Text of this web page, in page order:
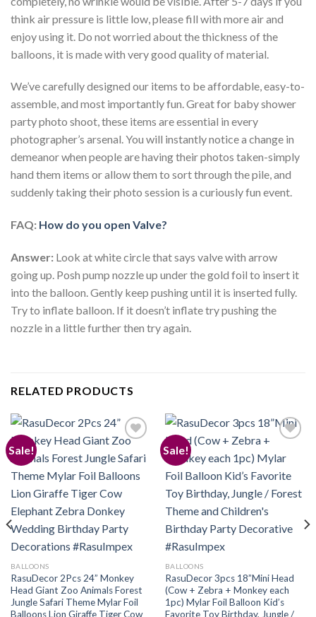
think air pressure is little low, please fill with more air and
enjoy using it. Do not worried about the thickness of the
balloons, it is made with very good quality of material.
We’ve carefully designed our items to be affordable, easy-to-
assemble, and most importantly fun. Great for baby shower
party photo shoot, these items are essential in every
photographer’s arsenal. You will instantly notice a change in
demeanor when people are having their photos taken-simply
hand them items or allow them to sort through the pile, and
suddenly taking their photo session is a curiously fun event.
FAQ: How do you open Valve?
Answer: Look at white circle that says valve with arrow
going up. Posh pump nozzle up under the gold foil to insert it
into the balloon. Gently keep pushing until it is inserted fully.
Try to inflate balloon. If it doesn’t inflate try pushing the
nozzle in a little further then try again.
RELATED PRODUCTS
Sale!
Add to
BALLOONS
RasuDecor 2Pcs 24” Monkey
Head Giant Zoo Animals Forest
Jungle Safari Theme Mylar Foil
Balloons Lion Giraffe Tiger Cow
Sale!
Add to
BALLOONS
RasuDecor 3pcs 18”Mini Head
(Cow + Zebra + Monkey each
1pc) Mylar Foil Balloon Kid’s
Favorite Toy Birthday, Jungle /